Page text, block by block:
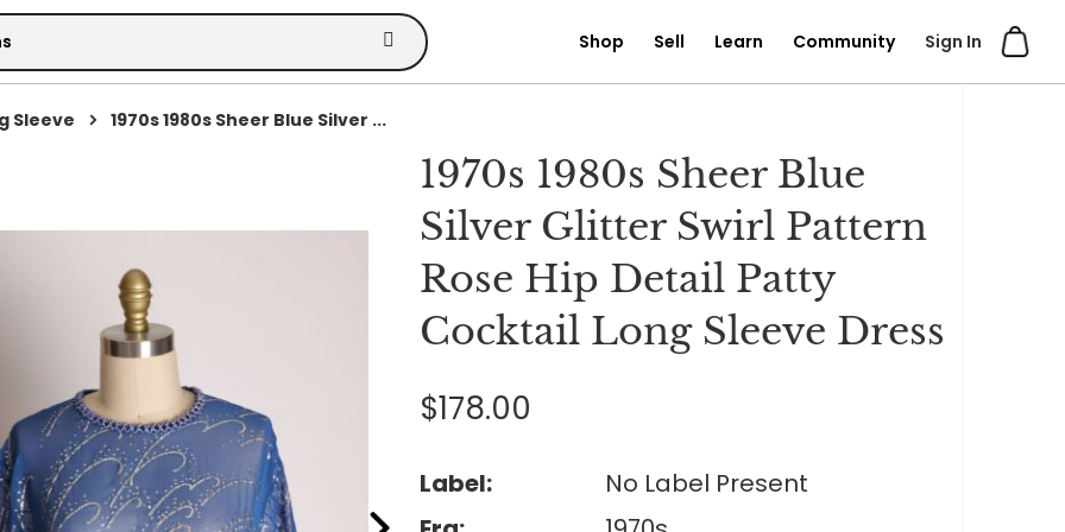
Sign In
Shop Sell Learn Community
Sleeve
1970s 1980s Sheer Blue Silver ...
1970s 1980s Sheer Blue
Silver Glitter Swirl Pattern
Rose Hip Detail Patty
Cocktail Long Sleeve Dress
$178.00
Label:
No Label Present